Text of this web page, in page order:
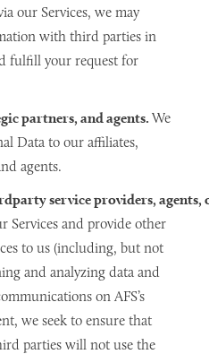
our Services, we may
with third parties in
fulfill your request for
partners, and agents. We
Data to our affiliates,
agents.
service providers,
Services and provide other
to us (including, but not
and analyzing data and
on AFS’s
we seek to ensure that
parties will not use the